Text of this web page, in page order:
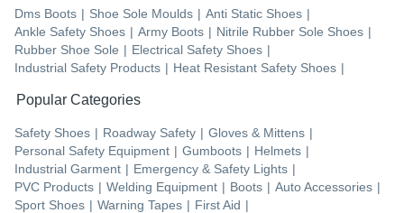
Dms Boots | Shoe Sole Moulds | Anti Static Shoes |
Ankle Safety Shoes | Army Boots | Nitrile Rubber Sole Shoes |
Rubber Shoe Sole | Electrical Safety Shoes |
Industrial Safety Products | Heat Resistant Safety Shoes |
Popular Categories
Safety Shoes | Roadway Safety | Gloves & Mittens |
Personal Safety Equipment | Gumboots | Helmets |
Industrial Garment | Emergency & Safety Lights |
PVC Products | Welding Equipment | Boots | Auto Accessories |
Sport Shoes | Warning Tapes | First Aid |